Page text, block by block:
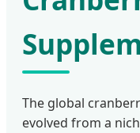
The global
evolved from a